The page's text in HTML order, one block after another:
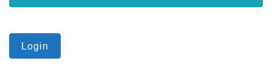
Login